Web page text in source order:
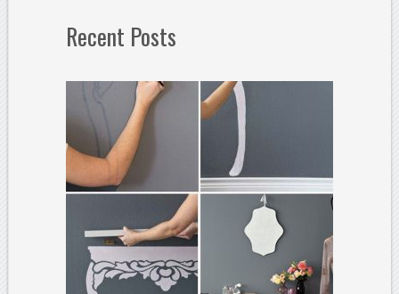
Recent Posts